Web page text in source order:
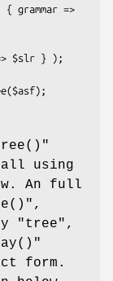
using
An full
,
"tree",
form.